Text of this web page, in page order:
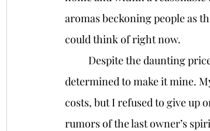
aromas beckoning people as
could think of right now.
determined to make it mine.
costs, but I refused to give up
rumors of the last owner’s